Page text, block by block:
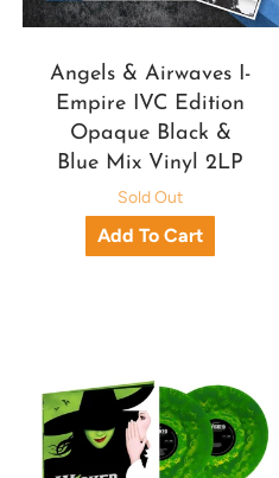
Angels & Airwaves I-
Empire IVC Edition
Opaque Black &
Blue Mix Vinyl 2LP
Sold Out